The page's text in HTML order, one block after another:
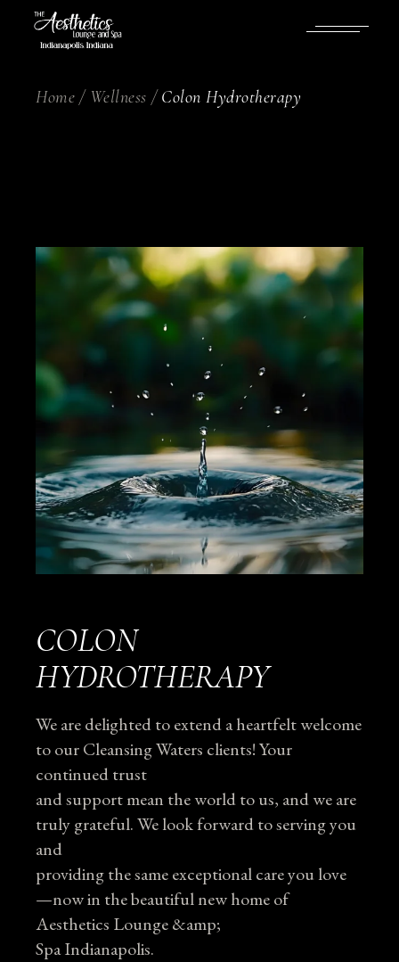
Home Wellness Colon Hydrotherapy
COLON
HYDROTHERAPY
We are delighted to extend a heartfelt welcome
to our Cleansing Waters clients! Your
continued trust
and support mean the world to us, and we are
truly grateful. We look forward to serving you
and
providing the same exceptional care you love
—now in the beautiful new home of
Aesthetics Lounge &amp;
Spa Indianapolis.